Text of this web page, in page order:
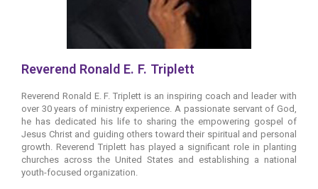
Reverend Ronald E. F. Triplett
Reverend Ronald E. F. Triplett is an inspiring coach and leader with
over 30 years of ministry experience. A passionate servant of God,
he has dedicated his life to sharing the empowering gospel of
Jesus Christ and guiding others toward their spiritual and personal
growth. Reverend Triplett has played a significant role in planting
churches across the United States and establishing a national
youth-focused organization.